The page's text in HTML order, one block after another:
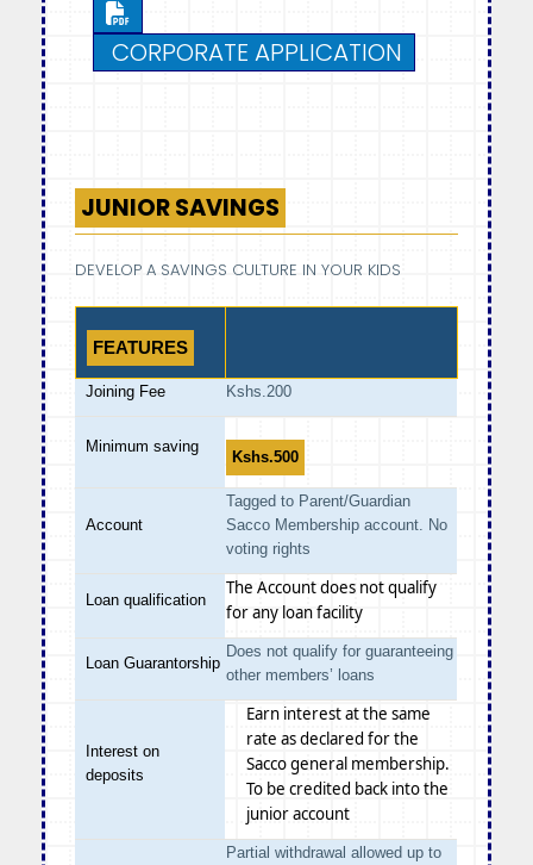
CORPORATE APPLICATION
JUNIOR SAVINGS
DEVELOP A SAVINGS CULTURE IN YOUR KIDS
FEATURES
Joining Fee Kshs.200
Minimum saving
Kshs.500
Account
Tagged to Parent/Guardian
Sacco Membership account. No
voting rights
Loan qualification
The Account does not qualify
for any loan facility
Loan Guarantorship
Does not qualify for guaranteeing
other members’ loans
Interest on
deposits
Earn interest at the same
rate as declared for the
Sacco general membership.
To be credited back into the
junior account
Partial withdrawal allowed up to